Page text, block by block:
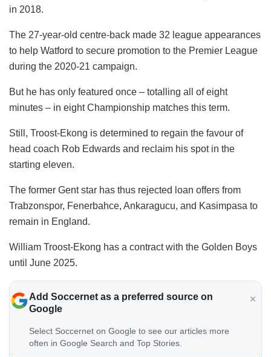
in 2018.
The 27-year-old centre-back made 32 league appearances
to help Watford to secure promotion to the Premier League
during the 2020-21 campaign.
But he has only featured once – totalling all of eight
minutes – in eight Championship matches this term.
Still, Troost-Ekong is determined to regain the favour of
head coach Rob Edwards and reclaim his spot in the
starting eleven.
The former Gent star has thus rejected loan offers from
Trabzonspor, Fenerbahce, Ankaragucu, and Kasimpasa to
remain in England.
William Troost-Ekong has a contract with the Golden Boys
until June 2025.
Add Soccernet as a preferred source on
Google
Select Soccernet on Google to see our articles more
often in Google Search and Top Stories.